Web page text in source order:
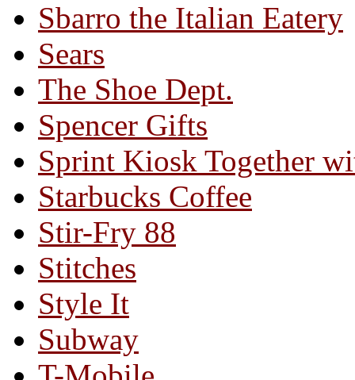
Sbarro the Italian Eatery
Sears
The Shoe Dept.
Spencer Gifts
Sprint Kiosk Together
Starbucks Coffee
Stir-Fry 88
Stitches
Style It
Subway